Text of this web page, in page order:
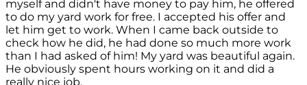
myself and didn't have money to pay him, he offered
to do my yard work for free. I accepted his offer and
let him get to work. When I came back outside to
check how he did, he had done so much more work
than I had asked of him! My yard was beautiful again.
He obviously spent hours working on it and did a
really nice job.